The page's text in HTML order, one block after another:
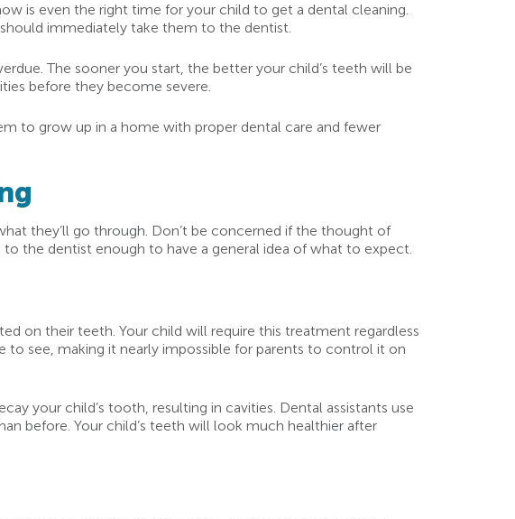
is even the right time for your child to get a dental cleaning.
immediately take them to the dentist.
The sooner you start, the better your child’s teeth will be
before they become severe.
to grow up in a home with proper dental care and fewer
they’ll go through. Don’t be concerned if the thought of
the dentist enough to have a general idea of what to expect.
on their teeth. Your child will require this treatment regardless
to see, making it nearly impossible for parents to control it on
your child’s tooth, resulting in cavities. Dental assistants use
before. Your child’s teeth will look much healthier after